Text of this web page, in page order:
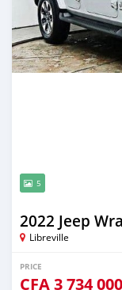
5
2022 Jeep
Libreville
PRICE
CFA3 734 000